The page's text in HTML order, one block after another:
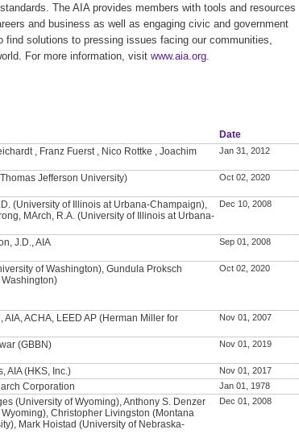
The AIA provides members with tools and resources
and business as well as engaging civic and government
find solutions to pressing issues facing our communities,
For more information, visit www.aia.org
Date
, Franz Fuerst , Nico Rottke , Joachim
Jan 31, 2012
Jefferson University) Oct 02, 2020
(University of Illinois at Urbana-Champaign),
MArch, R.A. (University of Illinois at Urbana-
Dec 10, 2008
J.D., AIA Sep 01, 2008
of Washington), Gundula Proksch
Oct 02, 2020
AIA, ACHA, LEED AP (Herman Miller for
Nov 01, 2007
(GBBN) Nov 01, 2019
AIA (HKS, Inc.) Nov 01, 2017
Corporation Jan 01, 1978
(University of Wyoming), Anthony S. Denzer
Christopher Livingston (Montana
Mark Hoistad (University of Nebraska-
Dec 01, 2008